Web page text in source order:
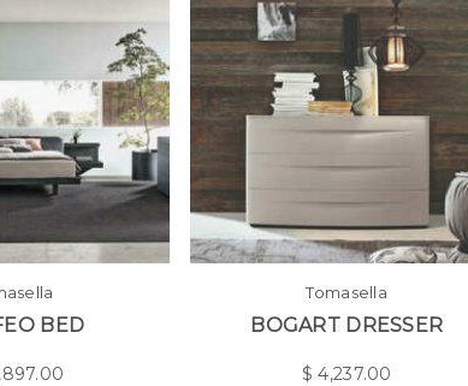
BED
Tomasella
BOGART DRESSER
$4,237.00